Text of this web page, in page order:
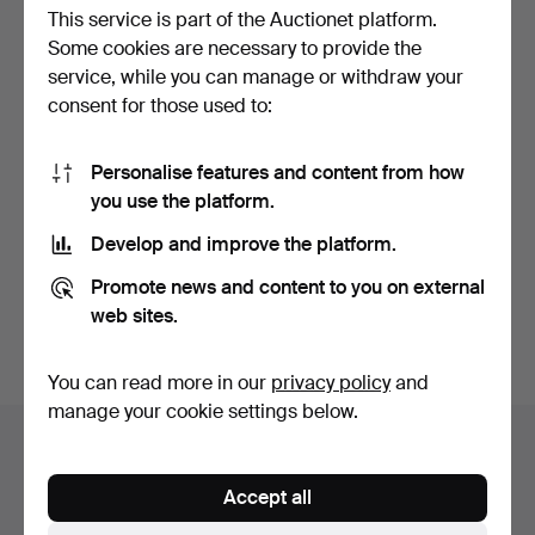
35. ELIZABETH BONTE
(ACTIVE IN THE LATE 19TH
C…
Sold
933 USD
You're searching our archive of hammered auctions.
This service is part of the Auctionet platform.
Some cookies are necessary to provide the
service, while you can manage or withdraw your
consent for those used to:
Personalise features and content from how
you use the platform.
Develop and improve the platform.
Promote news and content to you on external
web sites.
You can read more in our privacy policyand
manage your cookie settings below.
Accept all